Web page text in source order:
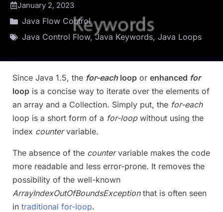
January 2, 2023
Java Flow Control
Java Control Flow,Java Keywords, Java Loops
Since Java 1.5, the for-eachloop or enhanced for
loop is a concise way to iterate over the elements of
an array and a Collection. Simply put, the for-each
loop is a short form of a for-loopwithout using the
index countervariable.
The absence of the countervariable makes the code
more readable and less error-prone. It removes the
possibility of the well-known
ArrayIndexOutOfBoundsExceptionthat is often seen
in traditional for-loop.